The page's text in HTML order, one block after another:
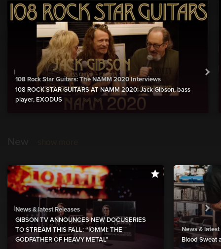
108 Rock Star Guitars: The NAMM 2020 Interviews
108 ROCK STAR GUITARS AT NAMM 2020: Jack Gibson, bass
player, EXODUS
News & latest Releases
GIBSON TV ANNOUNCES NEW DOCUSERIES
TO STREAM THIS FALL: “IOMMI: THE
GODFATHER OF HEAVY METAL”
News & latest
Blood Sweat